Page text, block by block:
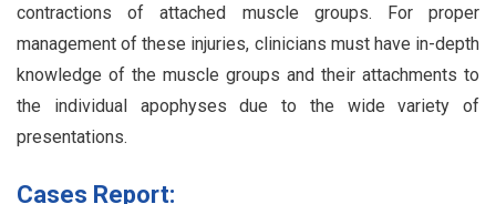
contractions of attached muscle groups. For proper
management of these injuries, clinicians must have in-depth
knowledge of the muscle groups and their attachments to
the individual apophyses due to the wide variety of
presentations.
Cases Report: